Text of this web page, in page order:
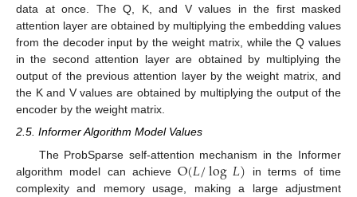
data at once. The Q, K, and V values in the first masked
attention layer are obtained by multiplying the embedding values
from the decoder input by the weight matrix, while the Q values
in the second attention layer are obtained by multiplying the
output of the previous attention layer by the weight matrix, and
the K and V values are obtained by multiplying the output of the
encoder by the weight matrix.
2.5. Informer Algorithm Model Values
The ProbSparse self-attention mechanism in the Informer
algorithm model can achieveO(𝐿/log𝐿) in terms of time
complexity and memory usage, making a large adjustment